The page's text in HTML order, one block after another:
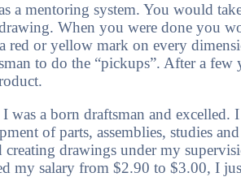
a mentoring system. You would
When you were done you
red or yellow mark on every
to do the “pickups”. After a
was a born draftsman and
of parts, assemblies, studies
creating drawings under my
my salary from $2.90 to $3.00, I